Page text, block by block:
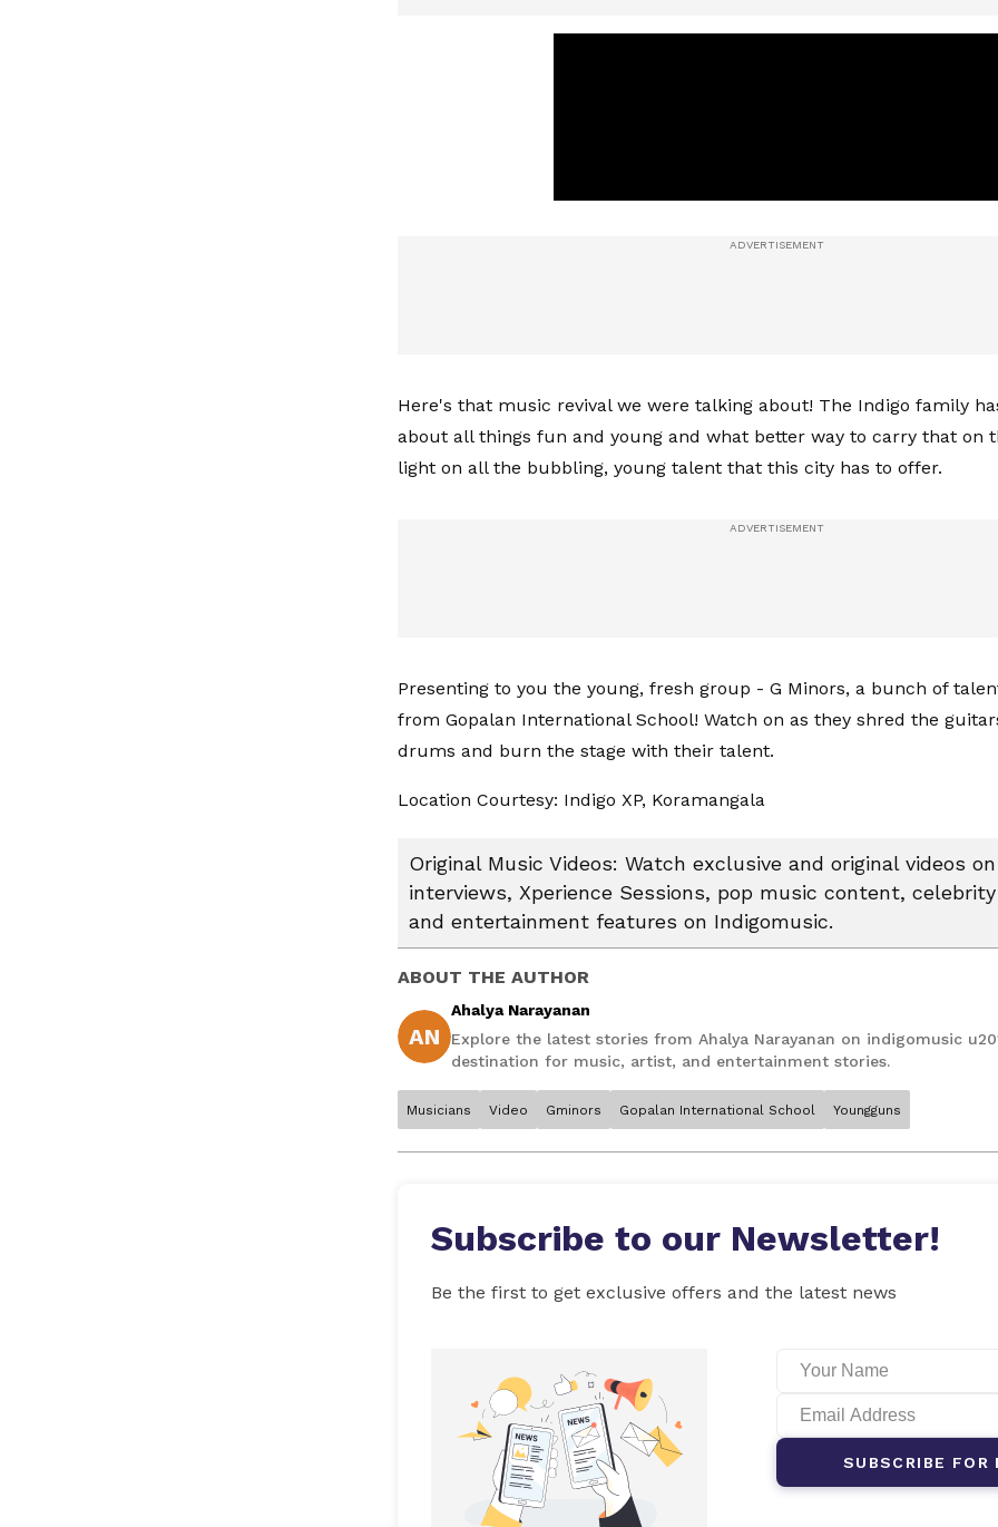
Here's that music revival we were talking about! The Indigo family
about all things fun and young and what better way to carry that on
light on all the bubbling, young talent that this city has to offer.
Presenting to you the young, fresh group - G Minors, a bunch of
from Gopalan International School! Watch on as they shred the
drums and burn the stage with their talent.
Location Courtesy: Indigo XP, Koramangala
Original Music Videos: Watch exclusive and original videos
interviews, Xperience Sessions, pop music content,
and entertainment features on Indigomusic.
ABOUT THE AUTHOR
AN
Ahalya Narayanan
Explore the latest stories from Ahalya Narayanan on indigomusic
destination for music, artist, and entertainment stories.
Musicians Video Gminors Gopalan International School Youngguns
Subscribe to our Newsletter!
Be the first to get exclusive offers and the latest news
SUBSCRIBE FOR